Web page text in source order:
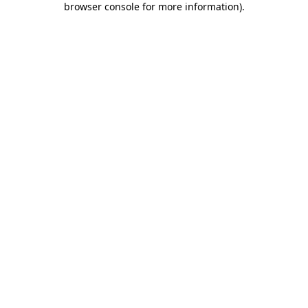
browser console for more information).